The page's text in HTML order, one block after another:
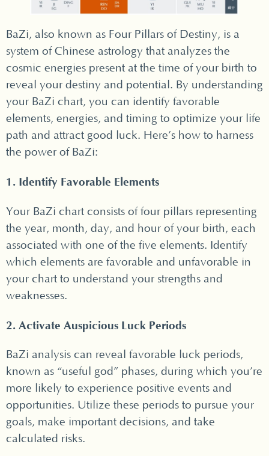
BaZi, also known as Four Pillars of Destiny, is a
system of Chinese astrology that analyzes the
cosmic energies present at the time of your birth to
reveal your destiny and potential. By understanding
your BaZi chart, you can identify favorable
elements, energies, and timing to optimize your life
path and attract good luck. Here’s how to harness
the power of BaZi:
1. Identify Favorable Elements
Your BaZi chart consists of four pillars representing
the year, month, day, and hour of your birth, each
associated with one of the five elements. Identify
which elements are favorable and unfavorable in
your chart to understand your strengths and
weaknesses.
2. Activate Auspicious Luck Periods
BaZi analysis can reveal favorable luck periods,
known as “useful god” phases, during which you’re
more likely to experience positive events and
opportunities. Utilize these periods to pursue your
goals, make important decisions, and take
calculated risks.